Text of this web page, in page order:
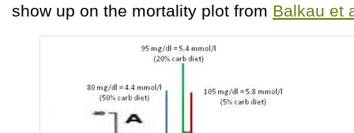
show up on the mortality plot from Balkau et